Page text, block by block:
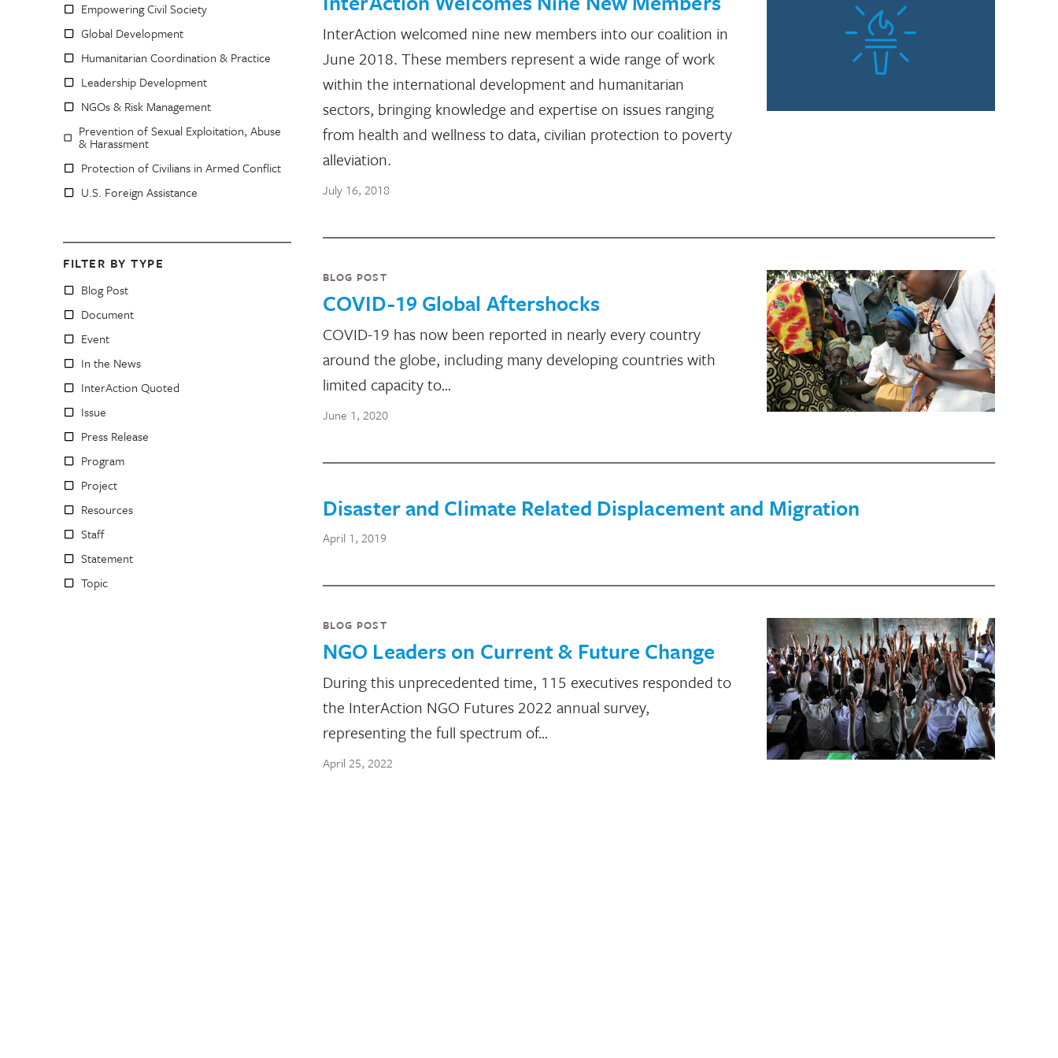
Empowering Civil Society
Global Development
Humanitarian Coordination & Practice
Leadership Development
NGOs & Risk Management
Prevention of Sexual Exploitation, Abuse
& Harassment
Protection of Civilians in Armed Conflict
U.S. Foreign Assistance
FILTER BY TYPE
Blog Post
Document
Event
In the News
InterAction Quoted
Issue
Press Release
Program
Project
Resources
Staff
Statement
Topic
InterAction welcomed nine new members into our coalition in
June 2018. These members represent a wide range of work
within the international development and humanitarian
sectors, bringing knowledge and expertise on issues ranging
from health and wellness to data, civilian protection to poverty
alleviation.
July 16, 2018
BLOG POST
COVID-19 Global Aftershocks
COVID-19 has now been reported in nearly every country
around the globe, including many developing countries with
limited capacity to…
June 1, 2020
Disaster and Climate Related Displacement and Migration
April 1, 2019
BLOG POST
NGO Leaders on Current & Future Change
During this unprecedented time, 115 executives responded to
the InterAction NGO Futures 2022 annual survey,
representing the full spectrum of…
April 25, 2022